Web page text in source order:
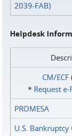
2039-FAB)
Helpdesk
CM/ECF
* Request
PROMESA
U.S. Bankruptcy